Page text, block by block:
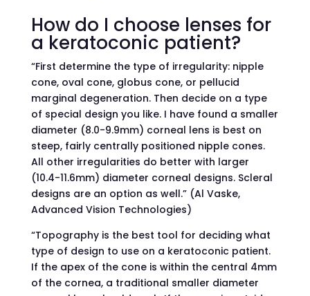
How do I choose lenses for
a keratoconic patient?
“First determine the type of irregularity: nipple
cone, oval cone, globus cone, or pellucid
marginal degeneration. Then decide on a type
of special design you like. I have found a smaller
diameter (8.0-9.9mm) corneal lens is best on
steep, fairly centrally positioned nipple cones.
All other irregularities do better with larger
(10.4-11.6mm) diameter corneal designs. Scleral
designs are an option as well.” (Al Vaske,
Advanced Vision Technologies)
“Topography is the best tool for deciding what
type of design to use on a keratoconic patient.
If the apex of the cone is within the central 4mm
of the cornea, a traditional smaller diameter